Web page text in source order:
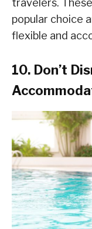
popular choice
flexible and
10. Don’t